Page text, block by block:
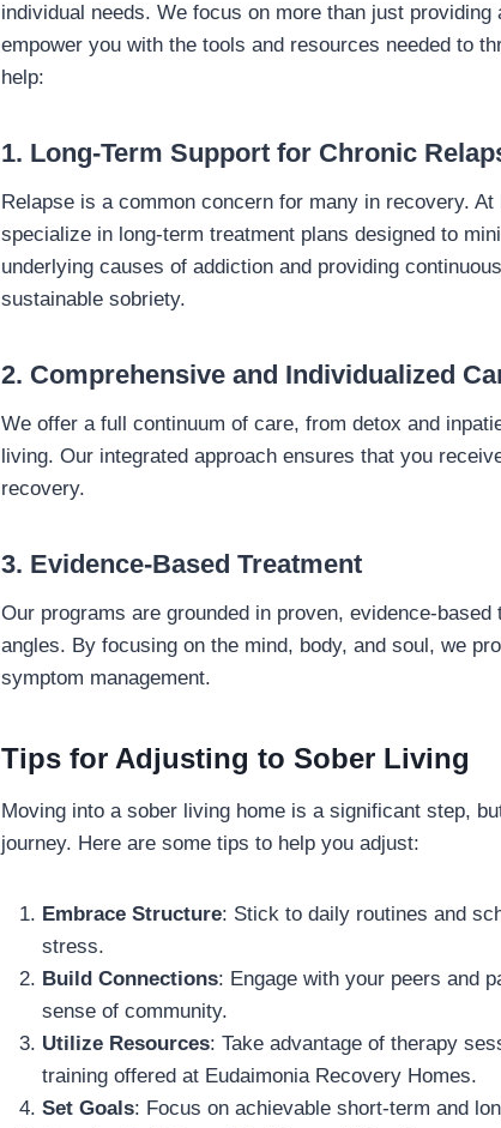
individual needs. We focus on more than just
empower you with the tools and resources needed to
help:
1. Long-Term Support for Chronic
Relapse is a common concern for many in recovery.
specialize in long-term treatment plans designed to
underlying causes of addiction and providing
sustainable sobriety.
2. Comprehensive and Individualized
We offer a full continuum of care, from detox and
living. Our integrated approach ensures that you
recovery.
3. Evidence-Based Treatment
Our programs are grounded in proven, evidence-
angles. By focusing on the mind, body, and soul, we
symptom management.
Tips for Adjusting to Sober Living
Moving into a sober living home is a significant step,
journey. Here are some tips to help you adjust:
Embrace Structure: Stick to daily routines and
stress.
Build Connections: Engage with your peers and
sense of community.
Utilize Resources: Take advantage of therapy
training offered at Eudaimonia Recovery Homes.
Set Goals: Focus on achievable short-term and